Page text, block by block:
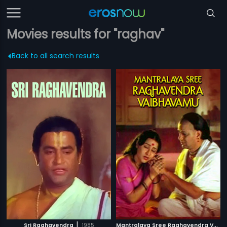
Movies results for "raghav"
Back to all search results
Sri Raghavendra | 1985 M
antralaya Sree Raghavendra Vaibhavamu